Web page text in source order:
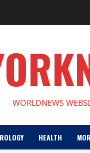
WORLDNEWS
HEALTH